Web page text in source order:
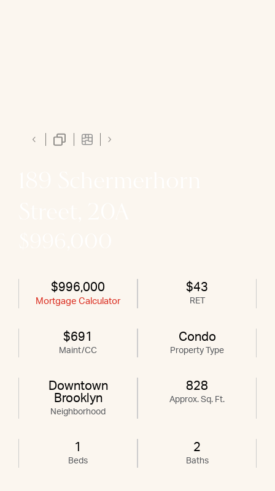
$996,000
Mortgage Calculator
$43
RET
$691
Maint/CC
Condo
Property Type
Downtown
Brooklyn
Neighborhood
828
Approx. Sq. Ft.
1
Beds
2
Baths